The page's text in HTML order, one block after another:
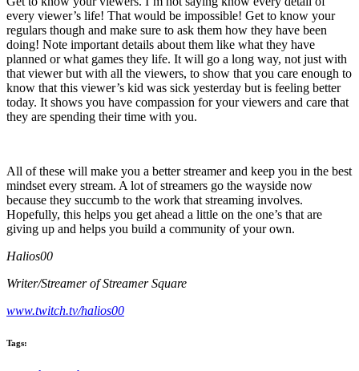
every viewer’s life! That would be impossible! Get to know your
regulars though and make sure to ask them how they have been
doing! Note important details about them like what they have
planned or what games they life. It will go a long way, not just with
that viewer but with all the viewers, to show that you care enough to
know that this viewer’s kid was sick yesterday but is feeling better
today. It shows you have compassion for your viewers and care that
they are spending their time with you.
All of these will make you a better streamer and keep you in the best
mindset every stream. A lot of streamers go the wayside now
because they succumb to the work that streaming involves.
Hopefully, this helps you get ahead a little on the one’s that are
giving up and helps you build a community of your own.
Halios00
Writer/Streamer of Streamer Square
www.twitch.tv/halios00
Tags: